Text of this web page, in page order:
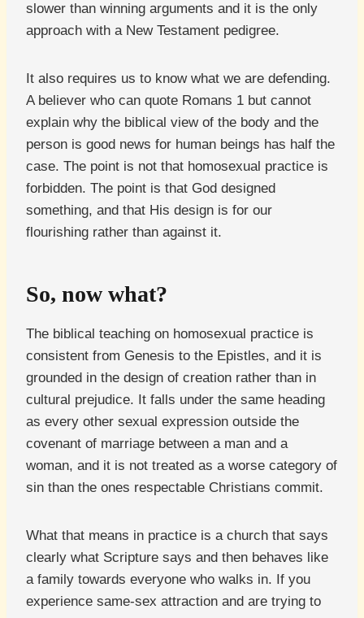
slower than winning arguments and it is the only
approach with a New Testament pedigree.
It also requires us to know what we are defending.
A believer who can quote Romans 1 but cannot
explain why the biblical view of the body and the
person is good news for human beings has half the
case. The point is not that homosexual practice is
forbidden. The point is that God designed
something, and that His design is for our
flourishing rather than against it.
So, now what?
The biblical teaching on homosexual practice is
consistent from Genesis to the Epistles, and it is
grounded in the design of creation rather than in
cultural prejudice. It falls under the same heading
as every other sexual expression outside the
covenant of marriage between a man and a
woman, and it is not treated as a worse category of
sin than the ones respectable Christians commit.
What that means in practice is a church that says
clearly what Scripture says and then behaves like
a family towards everyone who walks in. If you
experience same-sex attraction and are trying to